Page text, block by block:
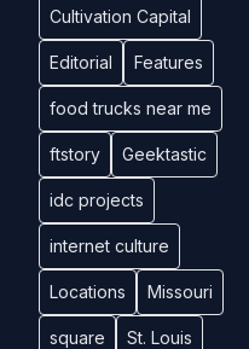
Cultivation Capital
Editorial Features
food trucks near me
ftstory Geektastic
idc projects
internet culture
Locations Missouri
square St. Louis